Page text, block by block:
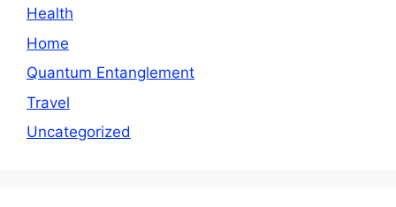
Health
Home
Quantum Entanglement
Travel
Uncategorized